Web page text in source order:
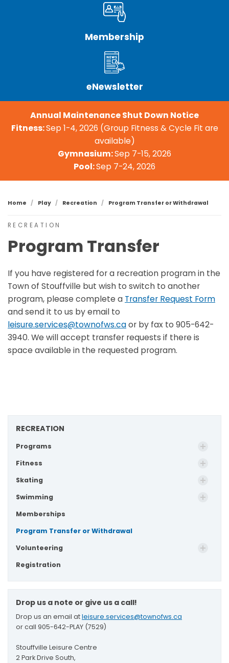
Membership
eNewsletter
Annual Maintenance Shut Down Notice
Fitness:Sep 1-4, 2026 (Group Fitness & Cycle Fit are
available)
Gymnasium:Sep 7-15, 2026
Pool:Sep 7-24, 2026
Home Play Recreation Program Transfer or Withdrawal
RECREATION
Program Transfer
If you have registered for a recreation program in the
Town of Stouffville but wish to switch to another
program, please complete a Transfer Request Form
and send it to us by email to
leisure.services@townofws.caor by fax to 905-642-
3940. We will accept transfer requests if there is
space available in the requested program.
RECREATION
Programs
Fitness
Skating
Swimming
Memberships
Program Transfer or Withdrawal
Volunteering
Registration
Drop us a note or give us a call!
Drop us an email atleisure.services@townofws.ca
or call 905-642-PLAY (7529)
Stouffville Leisure Centre
2 Park Drive South,